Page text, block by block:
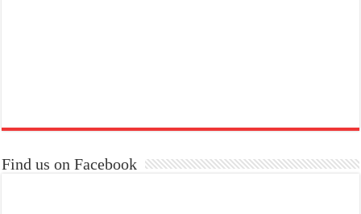
Find us on Facebook